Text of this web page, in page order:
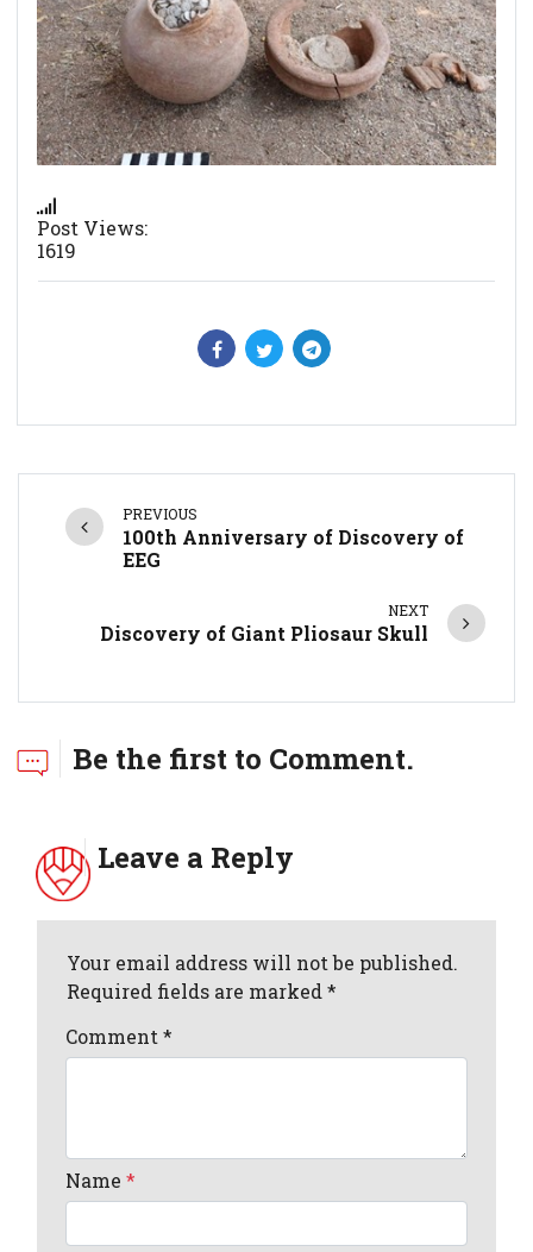
Post Views:
1619
PREVIOUS
100th Anniversary of Discovery of
EEG
NEXT
Discovery of Giant Pliosaur Skull
Be the first to Comment.
Leave a Reply
Your email address will not be published.
Required fields are marked *
Comment*
Name*